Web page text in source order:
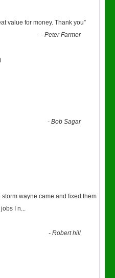
value for money. Thank you”
-Peter Farmer
-Bob Sagar
wayne came and fixed them
I n...
-Robert hill